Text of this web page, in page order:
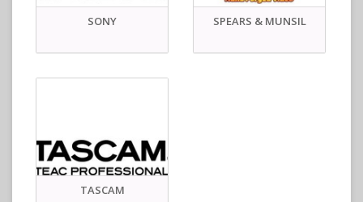
SONY SPEARS & MUNSIL
TASCAM